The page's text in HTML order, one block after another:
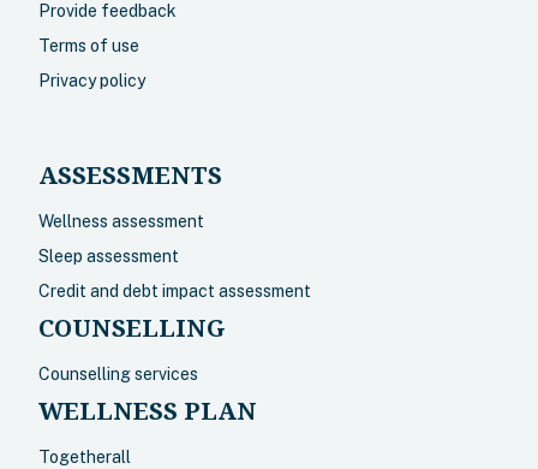
Provide feedback
Terms of use
Privacy policy
ASSESSMENTS
Wellness assessment
Sleep assessment
Credit and debt impact assessment
COUNSELLING
Counselling services
WELLNESS PLAN
Togetherall